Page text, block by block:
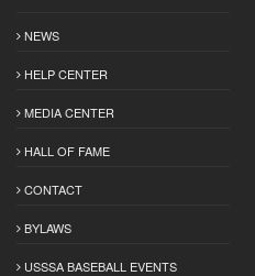
NEWS
HELP CENTER
MEDIA CENTER
HALL OF FAME
CONTACT
BYLAWS
USSSA BASEBALL EVENTS